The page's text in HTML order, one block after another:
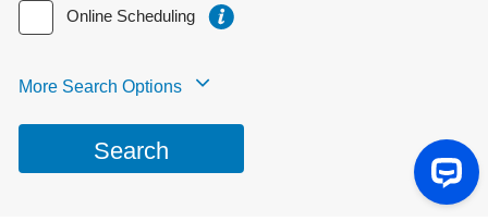
Online Scheduling
More Search Options